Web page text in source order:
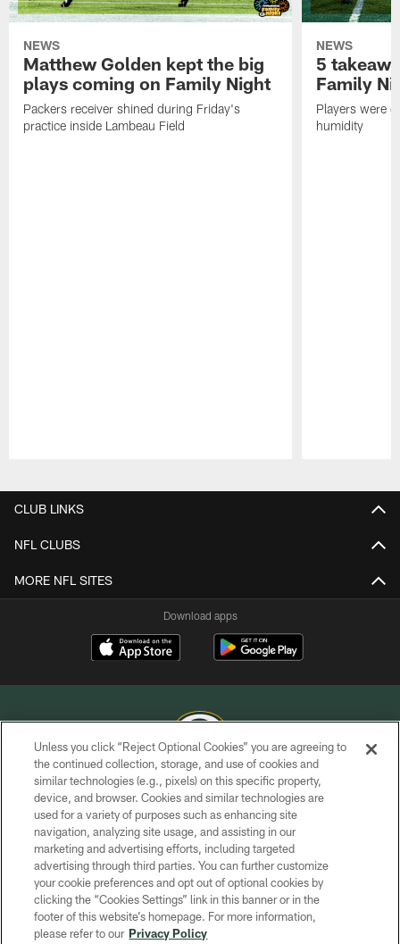
NEWS
Matthew Golden kept the big
plays coming on Family Night
Packers receiver shined during Friday's
practice inside Lambeau Field
NEWS
5
Family
Players were
humidity
CLUB LINKS
NFL CLUBS
MORE NFL SITES
Download apps
COPYRIGHT © GREEN BAY PACKERS, INC.
PRIVACY POLICY
TERMS OF SERVICE
CONTACT US
ACCESSIBILITY
SITE MAP
Unless you click “Reject Optional Cookies” you are agreeing to
the continued collection, storage, and use of cookies and
similar technologies (e.g., pixels) on this specific property,
device, and browser. Cookies and similar technologies are
used for a variety of purposes such as enhancing site
navigation, analyzing site usage, and assisting in our
marketing and advertising efforts, including targeted
advertising through third parties. You can further customize
your cookie preferences and opt out of optional cookies by
clicking the “Cookies Settings” link in this banner or in the
footer of this website’s homepage. For more information,
please refer to our Privacy Policy